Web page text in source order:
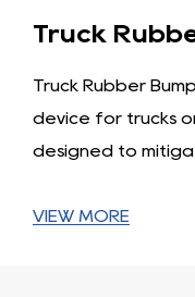
primarily used to
and can
dock bumpers
withstand heavy
to both the
versatile products
Truck
Truck Rubber
device for trucks
designed to
VIEW MORE